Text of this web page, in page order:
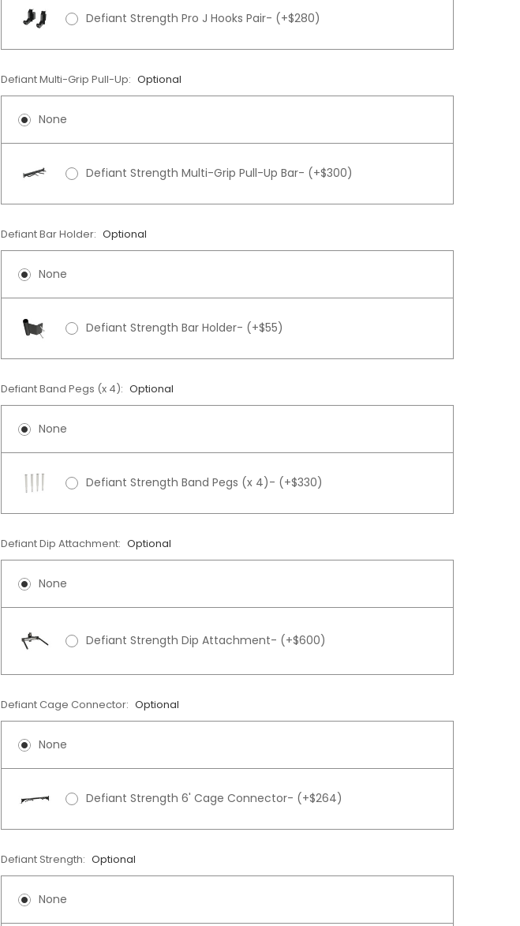
Defiant Strength Pro J Hooks Pair- (+$280)
Defiant Multi-Grip Pull-Up: Optional
None
Defiant Strength Multi-Grip Pull-Up Bar- (+$300)
Defiant Bar Holder: Optional
None
Defiant Strength Bar Holder- (+$55)
Defiant Band Pegs (x 4): Optional
None
Defiant Strength Band Pegs (x 4)- (+$330)
Defiant Dip Attachment: Optional
None
Defiant Strength Dip Attachment- (+$600)
Defiant Cage Connector: Optional
None
Defiant Strength 6' Cage Connector- (+$264)
Defiant Strength: Optional
None